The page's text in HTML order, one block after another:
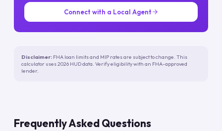
Connect with a Local Agent
Disclaimer: FHA loan limits and MIP rates are subject to change. This
calculator uses 2026 HUD data. Verify eligibility with an FHA-approved
lender.
Frequently Asked Questions